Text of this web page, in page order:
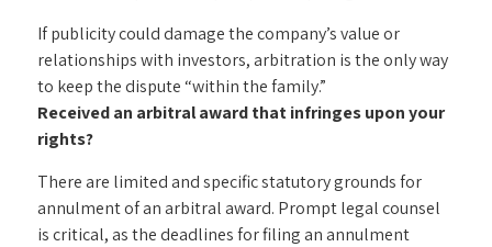
If publicity could damage the company’s value or
relationships with investors, arbitration is the only way
to keep the dispute “within the family.”
Received an arbitral award that infringes upon your
rights?
There are limited and specific statutory grounds for
annulment of an arbitral award. Prompt legal counsel
is critical, as the deadlines for filing an annulment